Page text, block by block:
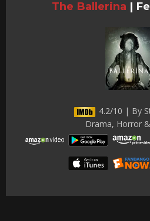
The Ballerina |
4.2/10 | By
Drama, Horror